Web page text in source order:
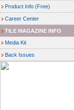
Product Info (Free)
Career Center
TILE MAGAZINE INFO
Media Kit
Back Issues